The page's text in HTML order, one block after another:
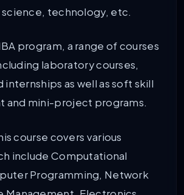
technology, etc.
program, a range of courses
laboratory courses,
internships as well as soft skill
and mini-project programs.
course covers various
include Computational
Programming, Network